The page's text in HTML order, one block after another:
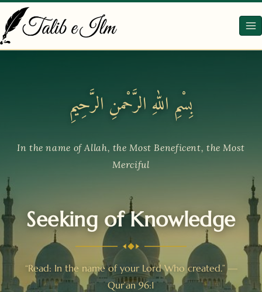
Skip
to
content
بِسْمِ اللهِ الرَّحْمنِ الرَّحِيمِ
In the name of Allah, the Most Beneficent, the Most
Merciful
Seeking of Knowledge
“Read: In the name of your Lord Who created.” —
Qur’an 96:1